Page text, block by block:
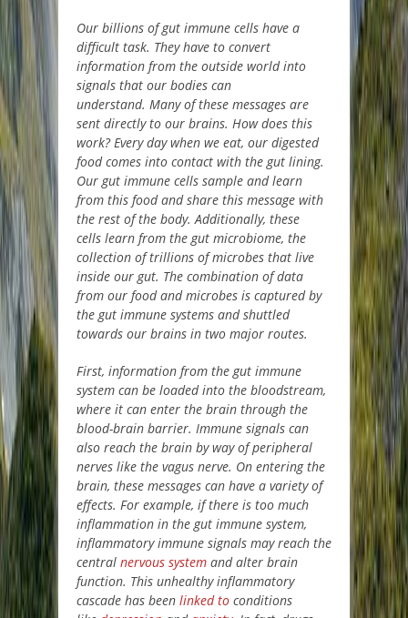
Our billions of gut immune cells have a
difficult task. They have to convert
information from the outside world into
signals that our bodies can
understand. Many of these messages are
sent directly to our brains. How does this
work? Every day when we eat, our digested
food comes into contact with the gut lining.
Our gut immune cells sample and learn
from this food and share this message with
the rest of the body. Additionally, these
cells learn from the gut microbiome, the
collection of trillions of microbes that live
inside our gut. The combination of data
from our food and microbes is captured by
the gut immune systems and shuttled
towards our brains in two major routes.
First, information from the gut immune
system can be loaded into the bloodstream,
where it can enter the brain through the
blood-brain barrier. Immune signals can
also reach the brain by way of peripheral
nerves like the vagus nerve. On entering the
brain, these messages can have a variety of
effects. For example, if there is too much
inflammation in the gut immune system,
inflammatory immune signals may reach the
central nervous system and alter brain
function. This unhealthy inflammatory
cascade has been linked to conditions